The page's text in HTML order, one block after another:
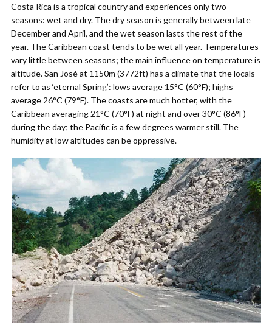
Costa Rica is a tropical country and experiences only two
seasons: wet and dry. The dry season is generally between late
December and April, and the wet season lasts the rest of the
year. The Caribbean coast tends to be wet all year. Temperatures
vary little between seasons; the main influence on temperature is
altitude. San José at 1150m (3772ft) has a climate that the locals
refer to as ‘eternal Spring’: lows average 15°C (60°F); highs
average 26°C (79°F). The coasts are much hotter, with the
Caribbean averaging 21°C (70°F) at night and over 30°C (86°F)
during the day; the Pacific is a few degrees warmer still. The
humidity at low altitudes can be oppressive.